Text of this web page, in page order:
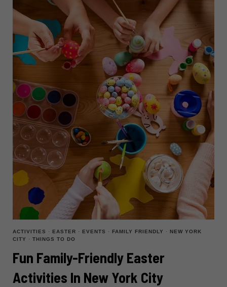
YORK
CITY
ACTIVITIES · EASTER · EVENTS · FAMILY FRIENDLY · NEW YORK
CITY
· THINGS TO DO
Fun Family-Friendly Easter
Activities In New York City